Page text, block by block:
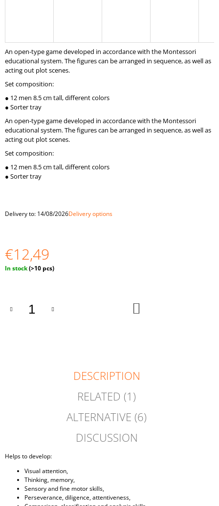
An open-type game developed in accordance with the Montessori
educational system. The figures can be arranged in sequence, as well as
acting out plot scenes.
Set composition:
● 12 men 8.5 cm tall, different colors
● Sorter tray
An open-type game developed in accordance with the Montessori
educational system. The figures can be arranged in sequence, as well as
acting out plot scenes.
Set composition:
● 12 men 8.5 cm tall, different colors
● Sorter tray
Delivery to: 14/08/2026Delivery options
€12,49
Measure
In stock(>10 pcs)
DESCRIPTION
RELATED (1)
ALTERNATIVE (6)
DISCUSSION
Helps to develop:
Visual attention,
Thinking, memory,
Sensory and fine motor skills,
Perseverance, diligence, attentiveness,
W
E
R
E
C
O
M
E
N
D
"BALLS
IN
OF